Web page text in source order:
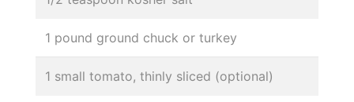
1 pound ground chuck or turkey
1 small tomato, thinly sliced (optional)